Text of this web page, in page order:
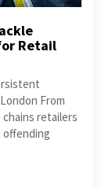
Retail
From
retailers